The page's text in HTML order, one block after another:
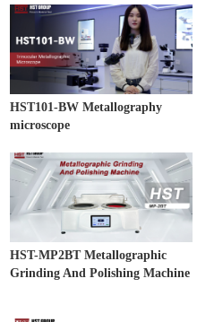
HST101-BW Metallography
microscope
HST-MP2BT Metallographic
Grinding And Polishing Machine